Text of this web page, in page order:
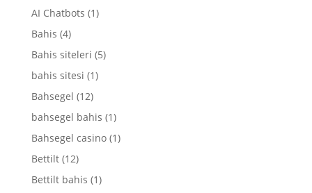
AI Chatbots (1)
Bahis (4)
Bahis siteleri (5)
bahis sitesi (1)
Bahsegel (12)
bahsegel bahis (1)
Bahsegel casino(1)
Bettilt(12)
Bettilt bahis (1)